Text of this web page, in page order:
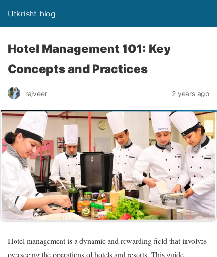
Utkrisht blog
Hotel Management 101: Key
Concepts and Practices
rajveer 2 years ago
Hotel management is a dynamic and rewarding field that involves
overseeing the operations of hotels and resorts. This guide